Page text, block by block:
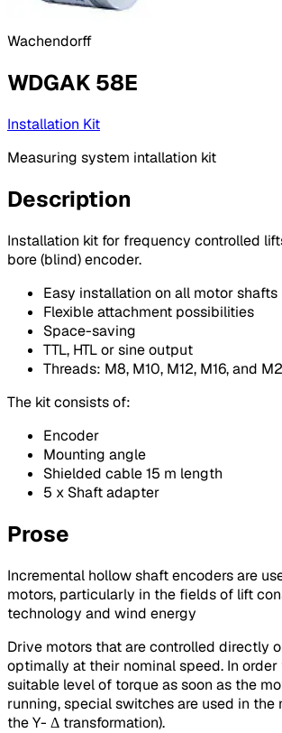
Wachendorff
WDGAK 58E
Installation Kit
Measuring system intallation kit
Description
Installation kit for frequency controlled
bore (blind) encoder.
Easy installation on all motor shafts
Flexible attachment possibilities
Space-saving
TTL, HTL or sine output
Threads: M8, M10, M12, M16, and
The kit consists of:
Encoder
Mounting angle
Shielded cable 15 m length
5 x Shaft adapter
Prose
Incremental hollow shaft encoders are
motors, particularly in the fields of lift
technology and wind energy
Drive motors that are controlled directly
optimally at their nominal speed. In order
suitable level of torque as soon as the
running, special switches are used in the
the Y- Δ transformation).